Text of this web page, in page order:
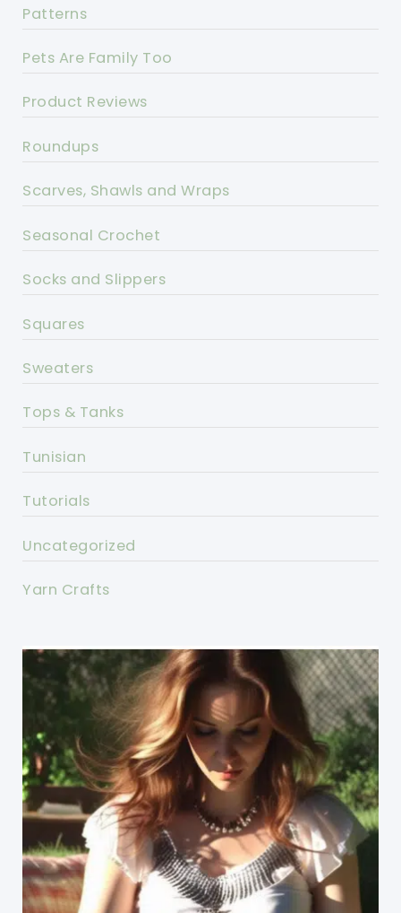
Patterns
Pets Are Family Too
Product Reviews
Roundups
Scarves, Shawls and Wraps
Seasonal Crochet
Socks and Slippers
Squares
Sweaters
Tops & Tanks
Tunisian
Tutorials
Uncategorized
Yarn Crafts